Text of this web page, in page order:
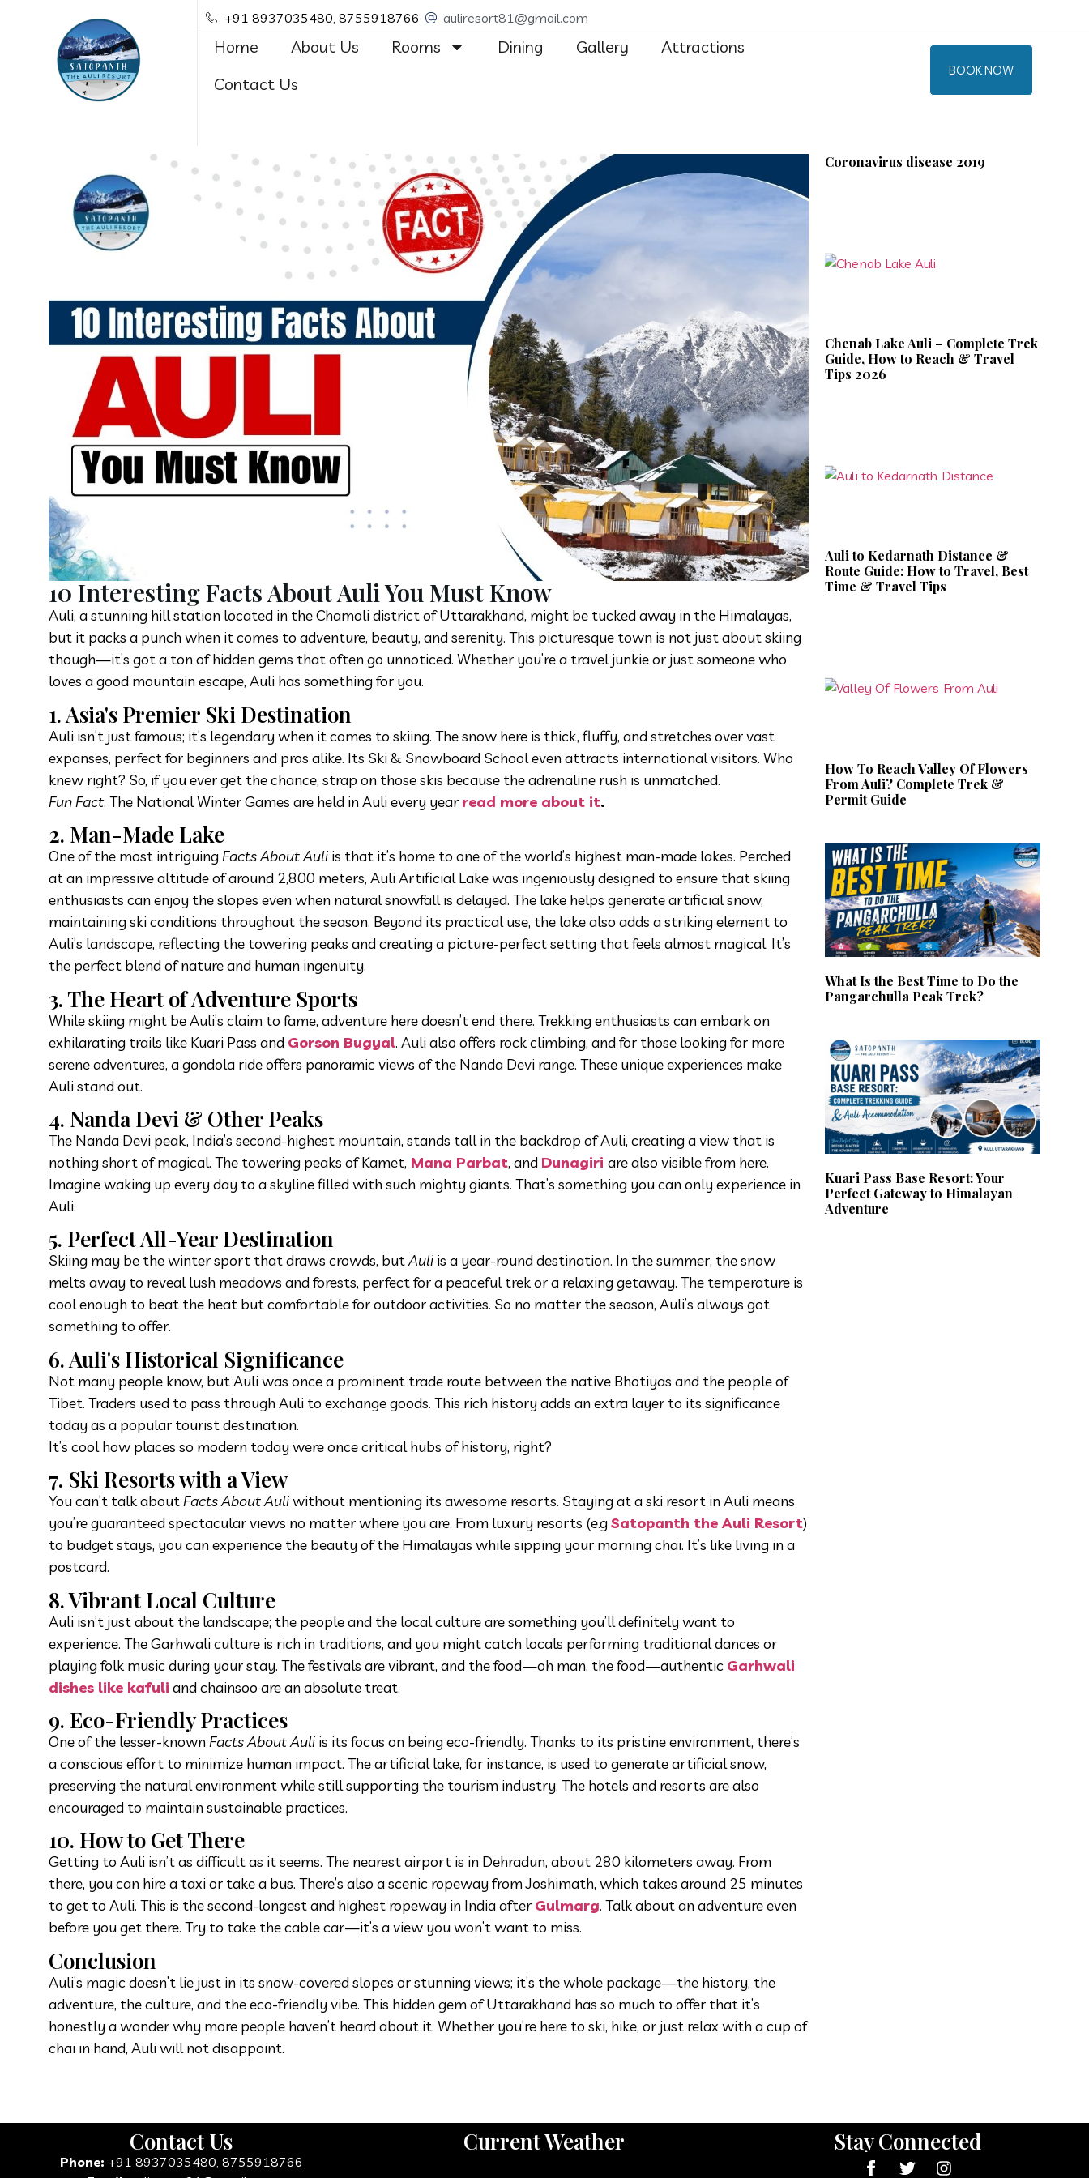
+91 8937035480, 8755918766 auliresort81@gmail.com
Home About Us Rooms Dining Gallery
Attractions
Contact Us
BOOK NOW
10 Interesting Facts About Auli You Must Know
Auli, a stunning hill station located in the Chamoli district of Uttarakhand, might be tucked away in the Himalayas,
but it packs a punch when it comes to adventure, beauty, and serenity. This picturesque town is not just about skiing
though—it’s got a ton of hidden gems that often go unnoticed. Whether you’re a travel junkie or just someone who
loves a good mountain escape, Auli has something for you.
1. Asia's Premier Ski Destination
Auli isn’t just famous; it’s legendary when it comes to skiing. The snow here is thick, fluffy, and stretches over vast
expanses, perfect for beginners and pros alike. Its Ski & Snowboard School even attracts international visitors. Who
knew right? So, if you ever get the chance, strap on those skis because the adrenaline rush is unmatched.
Fun Fact: The National Winter Games are held in Auli every year read more about it.
2. Man-Made Lake
One of the most intriguingFacts About Auli is that it’s home to one of the world’s highest man-made lakes. Perched
at an impressive altitude of around 2,800 meters, Auli Artificial Lake was ingeniously designed to ensure that skiing
enthusiasts can enjoy the slopes even when natural snowfall is delayed. The lake helps generate artificial snow,
maintaining ski conditions throughout the season. Beyond its practical use, the lake also adds a striking element to
Auli’s landscape, reflecting the towering peaks and creating a picture-perfect setting that feels almost magical. It’s
the perfect blend of nature and human ingenuity.
3. The Heart of Adventure Sports
While skiing might be Auli’s claim to fame, adventure here doesn’t end there. Trekking enthusiasts can embark on
exhilarating trails like Kuari Pass and Gorson Bugyal. Auli also offers rock climbing, and for those looking for more
serene adventures, a gondola ride offers panoramic views of the Nanda Devi range. These unique experiences make
Auli stand out.
4. Nanda Devi & Other Peaks
The Nanda Devi peak, India’s second-highest mountain, stands tall in the backdrop of Auli, creating a view that is
nothing short of magical. The towering peaks of Kamet, Mana Parbat, and Dunagiri are also visible from here.
Imagine waking up every day to a skyline filled with such mighty giants. That’s something you can only experience in
Auli.
5. Perfect All-Year Destination
Skiing may be the winter sport that draws crowds, butAuli is a year-round destination. In the summer, the snow
melts away to reveal lush meadows and forests, perfect for a peaceful trek or a relaxing getaway. The temperature is
cool enough to beat the heat but comfortable for outdoor activities. So no matter the season, Auli’s always got
something to offer.
6. Auli's Historical Significance
Not many people know, but Auli was once a prominent trade route between the native Bhotiyas and the people of
Tibet. Traders used to pass through Auli to exchange goods. This rich history adds an extra layer to its significance
today as a popular tourist destination.
It’s cool how places so modern today were once critical hubs of history, right?
7. Ski Resorts with a View
You can’t talk aboutFacts About Auliwithout mentioning its awesome resorts. Staying at a ski resort in Auli means
you’re guaranteed spectacular views no matter where you are. From luxury resorts (e.gSatopanth the Auli Resort)
to budget stays, you can experience the beauty of the Himalayas while sipping your morning chai. It’s like living in a
postcard.
8. Vibrant Local Culture
Auli isn’t just about the landscape; the people and the local culture are something you’ll definitely want to
experience. The Garhwali culture is rich in traditions, and you might catch locals performing traditional dances or
playing folk music during your stay. The festivals are vibrant, and the food—oh man, the food—authentic Garhwali
dishes like kafuli and chainsoo are an absolute treat.
9. Eco-Friendly Practices
One of the lesser-knownFacts About Auli is its focus on being eco-friendly. Thanks to its pristine environment, there’s
a conscious effort to minimize human impact. The artificial lake, for instance, is used to generate artificial snow,
preserving the natural environment while still supporting the tourism industry. The hotels and resorts are also
encouraged to maintain sustainable practices.
10. How to Get There
Getting to Auli isn’t as difficult as it seems. The nearest airport is in Dehradun, about 280 kilometers away. From
there, you can hire a taxi or take a bus. There’s also a scenic ropeway from Joshimath, which takes around 25 minutes
to get to Auli. This is the second-longest and highest ropeway in India after Gulmarg. Talk about an adventure even
before you get there. Try to take the cable car—it’s a view you won’t want to miss.
Conclusion
Auli’s magic doesn’t lie just in its snow-covered slopes or stunning views; it’s the whole package—the history, the
adventure, the culture, and the eco-friendly vibe. This hidden gem of Uttarakhand has so much to offer that it’s
honestly a wonder why more people haven’t heard about it. Whether you’re here to ski, hike, or just relax with a cup of
chai in hand, Auli will not disappoint.
Coronavirus disease 2019
Chenab Lake Auli – Complete Trek
Guide, How to Reach & Travel
Tips 2026
Auli to Kedarnath Distance &
Route Guide: How to Travel, Best
Time & Travel Tips
How To Reach Valley Of Flowers
From Auli? Complete Trek &
Permit Guide
What Is the Best Time to Do the
Pangarchulla Peak Trek?
Kuari Pass Base Resort: Your
Perfect Gateway to Himalayan
Adventure
Contact Us
Phone: +91 8937035480, 8755918766
Current Weather Stay Connected